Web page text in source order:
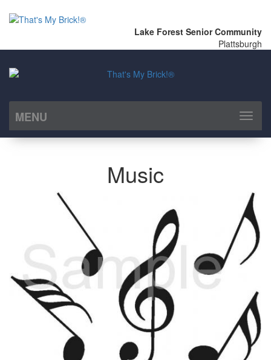
Lake Forest Senior Community
Plattsburgh
MENU
Toggle
Music